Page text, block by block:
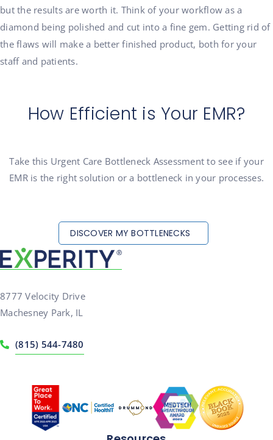
but the results are worth it. Think of your workflow as a
diamond being polished and cut into a fine gem. Getting rid of
the flaws will make a better finished product, both for your
staff and patients.
How Efficient is Your EMR?
Take this Urgent Care Bottleneck Assessment to see if your
EMR is the right solution or a bottleneck in your processes.
DISCOVER MY BOTTLENECKS
8777 Velocity Drive
Machesney Park, IL
(815) 544-7480